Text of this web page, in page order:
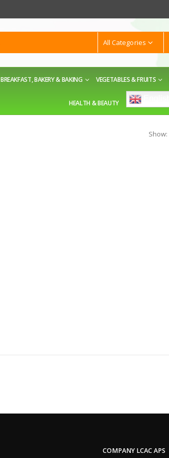
All Categories
BREAKFAST, BAKERY & BAKING VEGETABLES & FRUITS
HEALTH & BEAUTY
English
Show:
COMPANY LCAC APS